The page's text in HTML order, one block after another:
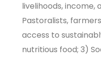
livelihoods, income,
Pastoralists,
access to
nutritious food; 3)